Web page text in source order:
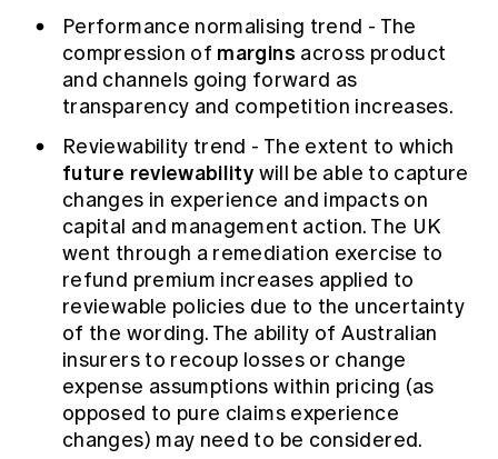
Performance normalising trend - The
compression of marginsacross product
and channels going forward as
transparency and competition increases.
Reviewability trend - The extent to which
future reviewability will be able to capture
changes in experience and impacts on
capital and management action. The UK
went through a remediation exercise to
refund premium increases applied to
reviewable policies due to the uncertainty
of the wording. The ability of Australian
insurers to recoup losses or change
expense assumptions within pricing (as
opposed to pure claims experience
changes) may need to be considered.